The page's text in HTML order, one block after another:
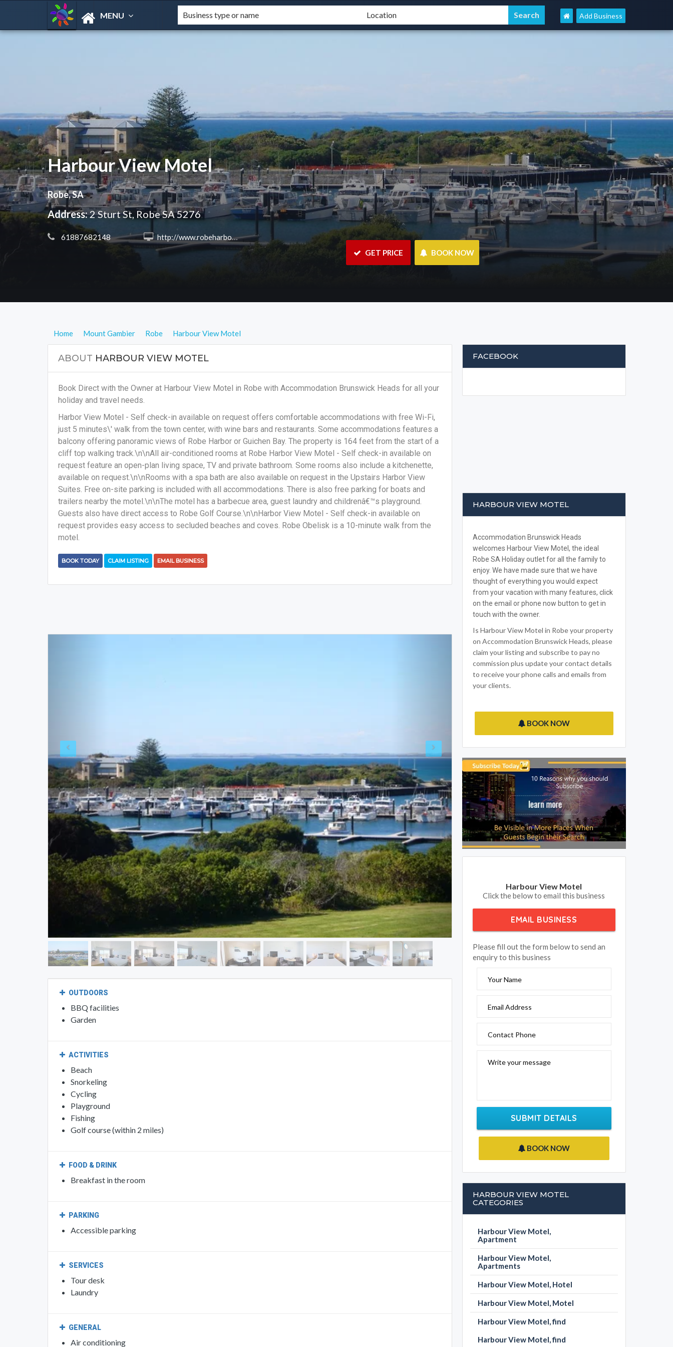
MENU Add Business
Harbour View Motel
Robe, SA
Address:2 Sturt St, Robe SA 5276
61887682148
http://www.robeharbourview.com.au
GET PRICE
BOOK NOW
Home Mount Gambier Robe Harbour View Motel
ABOUT HARBOUR VIEW MOTEL
Book Direct with the Owner at Harbour View Motel in Robe with Accommodation Brunswick Heads for all your
holiday and travel needs.
Harbor View Motel - Self check-in available on request offers comfortable accommodations with free Wi-Fi,
just 5 minutes\' walk from the town center, with wine bars and restaurants. Some accommodations features a
balcony offering panoramic views of Robe Harbor or Guichen Bay. The property is 164 feet from the start of a
cliff top walking track.\n\nAll air-conditioned rooms at Robe Harbor View Motel - Self check-in available on
request feature an open-plan living space, TV and private bathroom. Some rooms also include a kitchenette,
available on request.\n\nRooms with a spa bath are also available on request in the Upstairs Harbor View
Suites. Free on-site parking is included with all accommodations. There is also free parking for boats and
trailers nearby the motel.\n\nThe motel has a barbecue area, guest laundry and childrenâ€™s playground.
Guests also have direct access to Robe Golf Course.\n\nHarbor View Motel - Self check-in available on
request provides easy access to secluded beaches and coves. Robe Obelisk is a 10-minute walk from the
motel.
BOOK TODAY CLAIM LISTING EMAIL BUSINESS
OUTDOORS
ACTIVITIES
Cycling
Playground
Fishing
Golf course (within 2 miles)
FOOD & DRINK
PARKING
SERVICES
GENERAL
Family rooms
Non-smoking rooms
FACEBOOK
HARBOUR VIEW MOTEL
Accommodation Brunswick Heads
welcomes Harbour View Motel, the ideal
Robe SA Holiday outlet for all the family to
enjoy. We have made sure that we have
thought of everything you would expect
from your vacation with many features, click
on the email or phone now button to get in
touch with the owner.
Is Harbour View Motel in Robe your property
on Accommodation Brunswick Heads, please
claim your listing and subscribe to pay no
commission plus update your contact details
to receive your phone calls and emails from
your clients.
BOOK NOW
Harbour View Motel
Click the below to email this business
EMAIL BUSINESS
Please fill out the form below to send an
enquiry to this business
Your Name
Email Address
Contact Phone
Write your message
SUBMIT DETAILS
BOOK NOW
HARBOUR VIEW MOTEL
CATEGORIES
Harbour View Motel,
Apartment
Harbour View Motel,
Apartments
Harbour View Motel, Hotel
Harbour View Motel, Motel
Harbour View Motel, find
Harbour View Motel, find